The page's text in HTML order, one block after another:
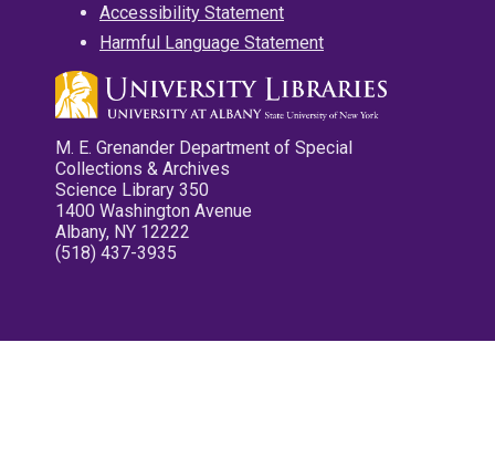
Accessibility Statement
Harmful Language Statement
M. E. Grenander Department of Special
Collections & Archives
Science Library 350
1400 Washington Avenue
Albany, NY 12222
(518) 437-3935